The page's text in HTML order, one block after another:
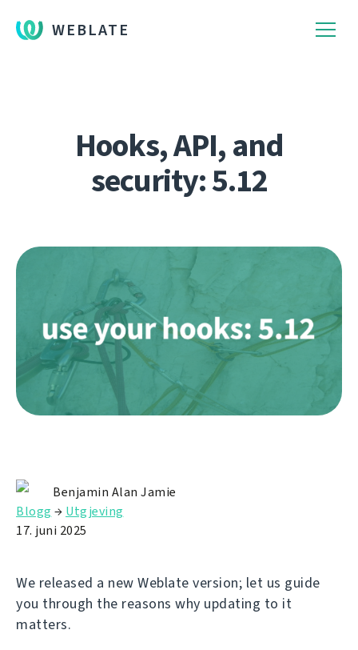
WEBLATE
Hooks, API, and
security: 5.12
Benjamin Alan Jamie
Blogg → Utgjeving
17. juni 2025
We released a new Weblate version; let us guide
you through the reasons why updating to it
matters.